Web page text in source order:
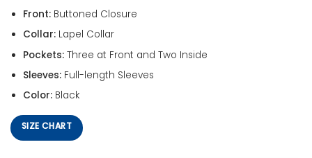
Front:Buttoned Closure
Collar:Lapel Collar
Pockets:Three at Front and Two Inside
Sleeves:Full-length Sleeves
Color:Black
SIZE CHART